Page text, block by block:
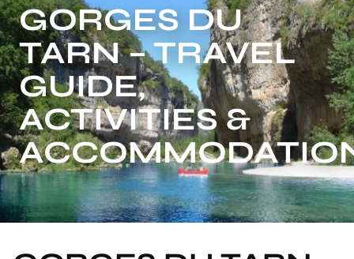
GORGES DU
TARN – TRAVEL
GUIDE,
ACTIVITIES &